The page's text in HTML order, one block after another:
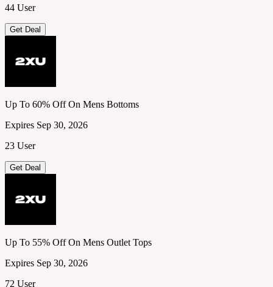
44 User
Get Deal
Up To 60% Off On Mens Bottoms
Expires Sep 30, 2026
23 User
Get Deal
Up To 55% Off On Mens Outlet Tops
Expires Sep 30, 2026
72 User